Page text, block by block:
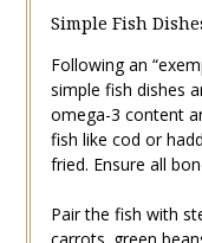
Simple Fish
Following an
simple fish dishes
omega-3 content
fish like cod or
fried. Ensure all
Pair the fish with